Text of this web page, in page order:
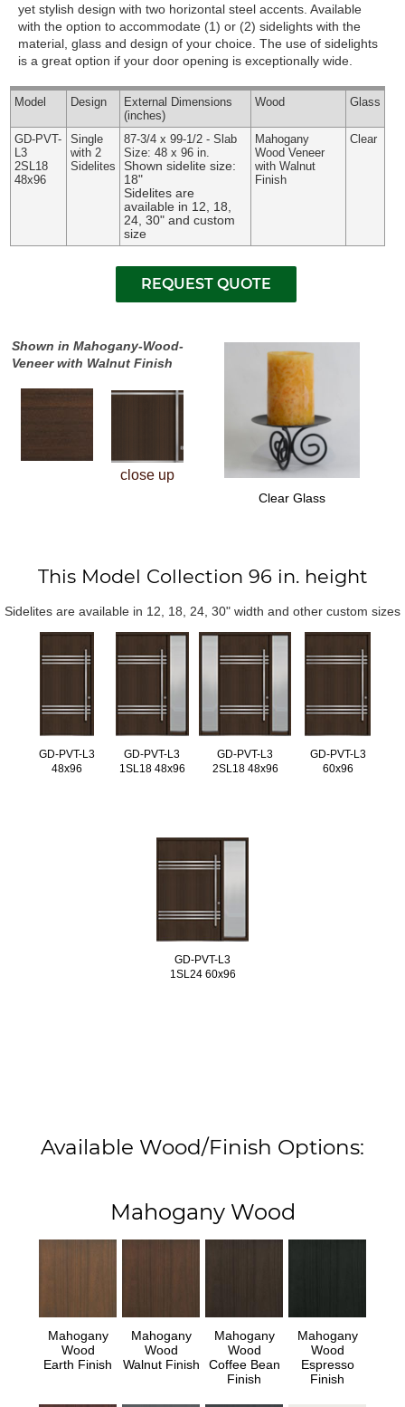
yet stylish design with two horizontal steel accents. Available
with the option to accommodate (1) or (2) sidelights with the
material, glass and design of your choice. The use of sidelights
is a great option if your door opening is exceptionally wide.
Model Design External Dimensions
(inches)
Wood Glass
GD-PVT-
L3
2SL18
48x96
Single
with 2
Sidelites
87-3/4 x 99-1/2 - Slab
Size: 48 x 96 in.
Shown sidelite size:
18"
Sidelites are
available in 12, 18,
24, 30" and custom
size
Mahogany
Wood Veneer
with Walnut
Finish
Clear
Shown in Mahogany-Wood-
Veneer with Walnut Finish
close up
Clear Glass
This Model Collection 96 in. height
Sidelites are available in 12, 18, 24, 30" width and other custom sizes
GD-PVT-L3
48x96
GD-PVT-L3
1SL18 48x96
GD-PVT-L3
2SL18 48x96
GD-PVT-L3
60x96
GD-PVT-L3
1SL24 60x96
Available Wood/Finish Options:
Mahogany Wood
Mahogany
Wood
Earth Finish
Mahogany
Wood
Walnut Finish
Mahogany
Wood
Coffee Bean
Finish
Mahogany
Wood
Espresso
Finish